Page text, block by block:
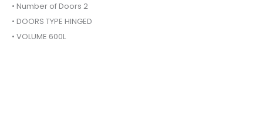
• Number of Doors 2
• DOORS TYPE HINGED
• VOLUME 600L